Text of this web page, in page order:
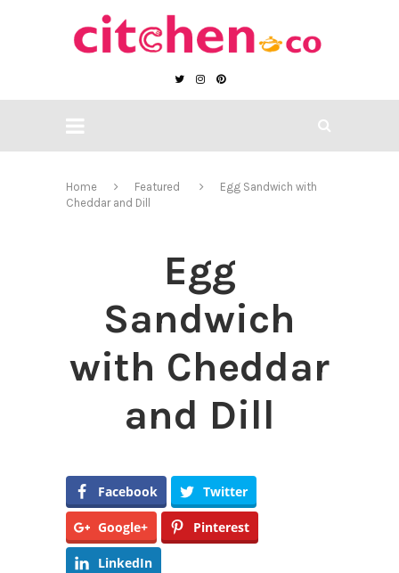
Home Featured
Egg Sandwich with
Cheddar and Dill
Egg
Sandwich
with Cheddar
and Dill
Facebook Twitter
Google+ Pinterest
LinkedIn